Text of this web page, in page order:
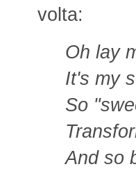
volta:
Oh lay
It's my
So
And so